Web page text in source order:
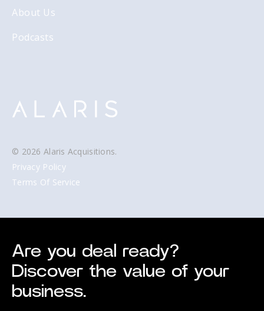
About Us
Podcasts
© 2026 Alaris Acquisitions.
Privacy Policy
Terms Of Service
Are you deal ready?
Discover the value of your
business.